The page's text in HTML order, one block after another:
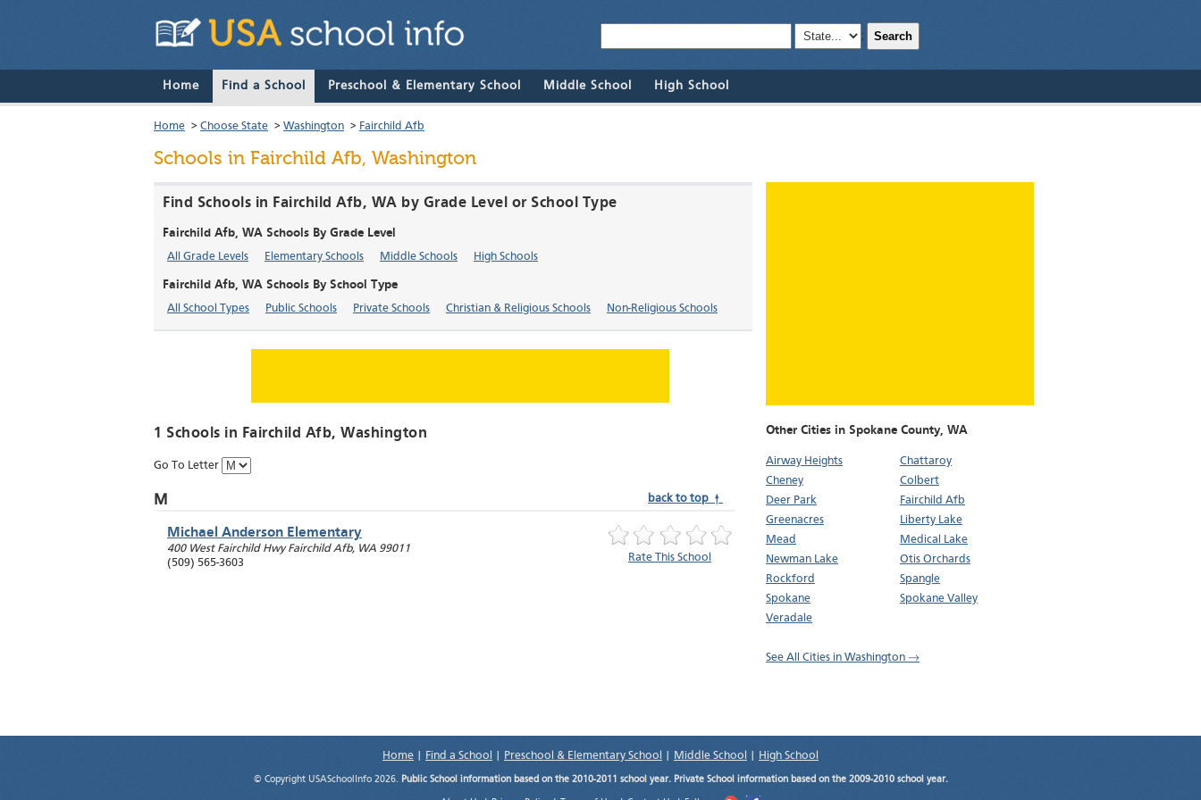
; Search
Home Find a School Preschool & Elementary School Middle School High School
Home > Choose State > Washington > Fairchild Afb
Schools in Fairchild Afb, Washington
Other Cities in Spokane County, WA
Airway Heights
Chattaroy
Cheney
Colbert
Deer Park
Fairchild Afb
Greenacres
Liberty Lake
Mead
Medical Lake
Newman Lake
Otis Orchards
Rockford
Spangle
Spokane
Spokane Valley
Veradale
See All Cities in Washington →
Find Schools in Fairchild Afb, WA by Grade Level or School Type
Fairchild Afb, WA Schools By Grade Level
All Grade Levels Elementary Schools Middle Schools High Schools
Fairchild Afb, WA Schools By School Type
All School Types Public Schools Private Schools Christian & Religious Schools Non-Religious Schools
1 Schools in Fairchild Afb, Washington
Go To Letter
M back to top ↑
Michael Anderson Elementary
400 West Fairchild Hwy Fairchild Afb, WA 99011
(509) 565-3603
Rate This School
Home Find a School Preschool & Elementary School Middle School High School
© Copyright USASchoolInfo 2026. Public School information based on the 2010-2011 school year. Private School information based on the 2009-2010 school year.